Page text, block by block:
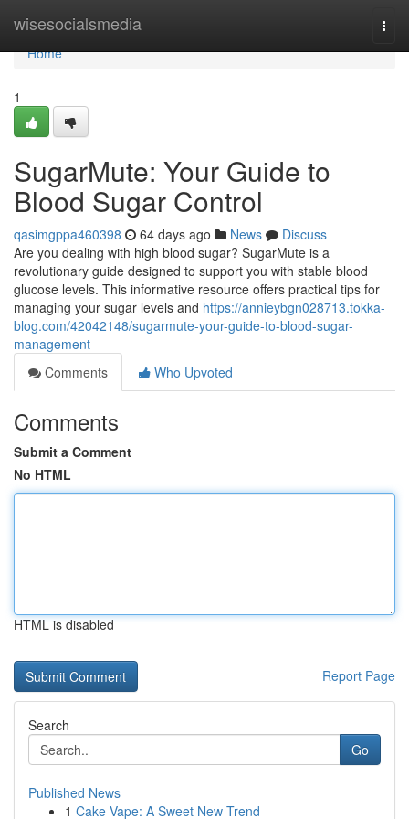
wisesocialsmedia
Home
Home
1
SugarMute: Your Guide to
Blood Sugar Control
qasimgppa460398 64 days ago News
Discuss
Are you dealing with high blood sugar? SugarMute is a
revolutionary guide designed to support you with stable blood
glucose levels. This informative resource offers practical tips for
managing your sugar levels and https://annieybgn028713.tokka-
blog.com/42042148/sugarmute-your-guide-to-blood-sugar-
management
Comments
Who Upvoted
Comments
Submit a Comment
No HTML
HTML is disabled
Report Page
Search
Go
Published News
1 Cake Vape: A Sweet New Trend